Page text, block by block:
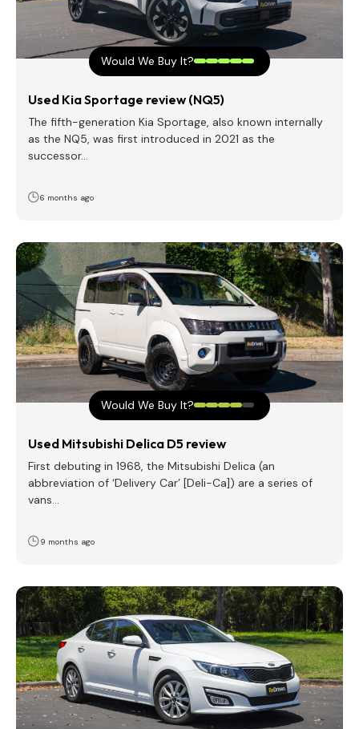
Would We Buy It?
Used Kia Sportage review (NQ5)
The fifth-generation Kia Sportage, also known internally
as the NQ5, was first introduced in 2021 as the
successor…
6 months ago
Would We Buy It?
Used Mitsubishi Delica D5 review
First debuting in 1968, the Mitsubishi Delica (an
abbreviation of ‘Delivery Car’ [Deli-Ca]) are a series of
vans…
9 months ago